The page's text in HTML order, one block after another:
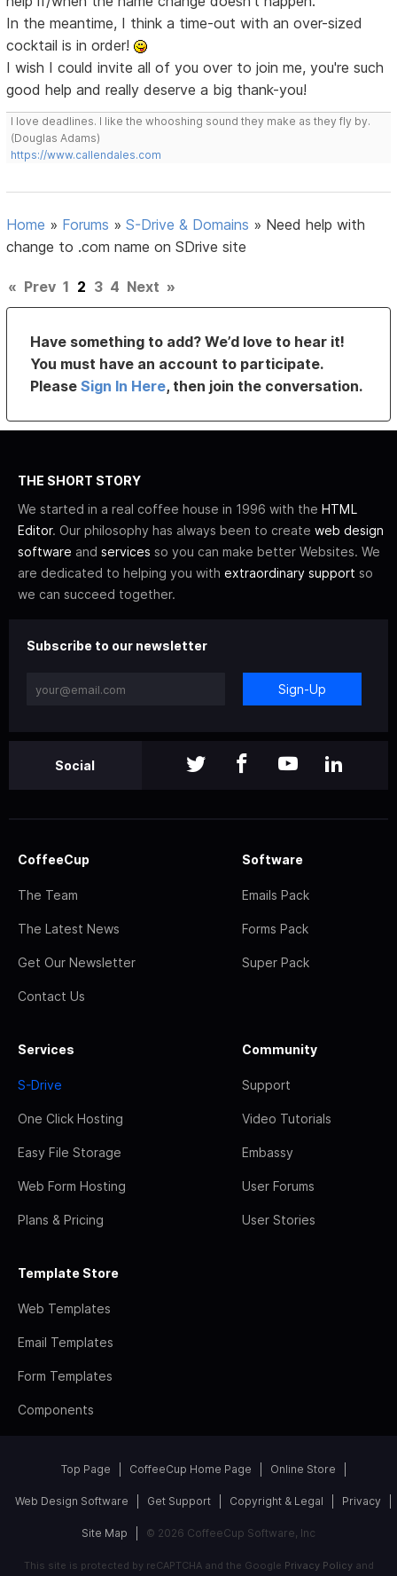
In the meantime, I think a time-out with an over-sized
cocktail is in order!
I wish I could invite all of you over to join me, you're such
good help and really deserve a big thank-you!
I love deadlines. I like the whooshing sound they make as they fly by.
(Douglas Adams)
https://www.callendales.com
Home » Forums »S-Drive & Domains » Need help with
change to .com name on SDrive site
« Prev 1 2 3 4 Next »
Have something to add? We’d love to hear it!
You must have an account to participate.
PleaseSign In Here, then join the conversation.
THE SHORT STORY
We started in a real coffee house in 1996 with the HTML
Editor. Our philosophy has always been to create web design
software and services so you can make better Websites. We
are dedicated to helping you with extraordinary support so
we can succeed together.
Subscribe to our newsletter
Sign-Up
Social
CoffeeCup
The Team
The Latest News
Get Our Newsletter
Contact Us
Software
Emails Pack
Forms Pack
Super Pack
Services
S-Drive
One Click Hosting
Easy File Storage
Web Form Hosting
Plans & Pricing
Community
Support
Video Tutorials
Embassy
User Forums
User Stories
Template Store
Web Templates
Email Templates
Form Templates
Components
Top Page CoffeeCup Home Page Online Store
Web Design Software Get Support Copyright & Legal Privacy
Site Map © 2026 CoffeeCup Software, Inc
This site is protected by reCAPTCHA and the Google Privacy Policyand